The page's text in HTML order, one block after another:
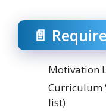
📄
Motivation
Curriculum
list)